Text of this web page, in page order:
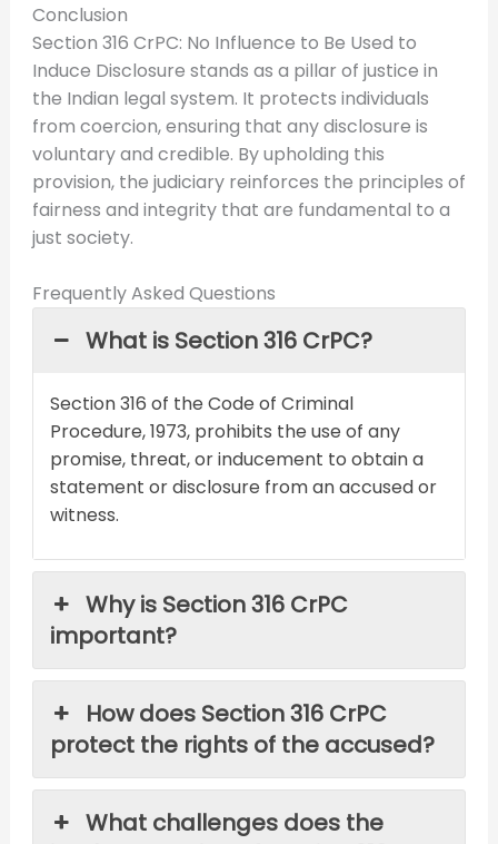
Conclusion
Section 316 CrPC: No Influence to Be Used to
Induce Disclosure stands as a pillar of justice in
the Indian legal system. It protects individuals
from coercion, ensuring that any disclosure is
voluntary and credible. By upholding this
provision, the judiciary reinforces the principles of
fairness and integrity that are fundamental to a
just society.
Frequently Asked Questions
What is Section 316 CrPC?
Section 316 of the Code of Criminal
Procedure, 1973, prohibits the use of any
promise, threat, or inducement to obtain a
statement or disclosure from an accused or
witness.
Why is Section 316 CrPC
important?
How does Section 316 CrPC
protect the rights of the accused?
What challenges does the